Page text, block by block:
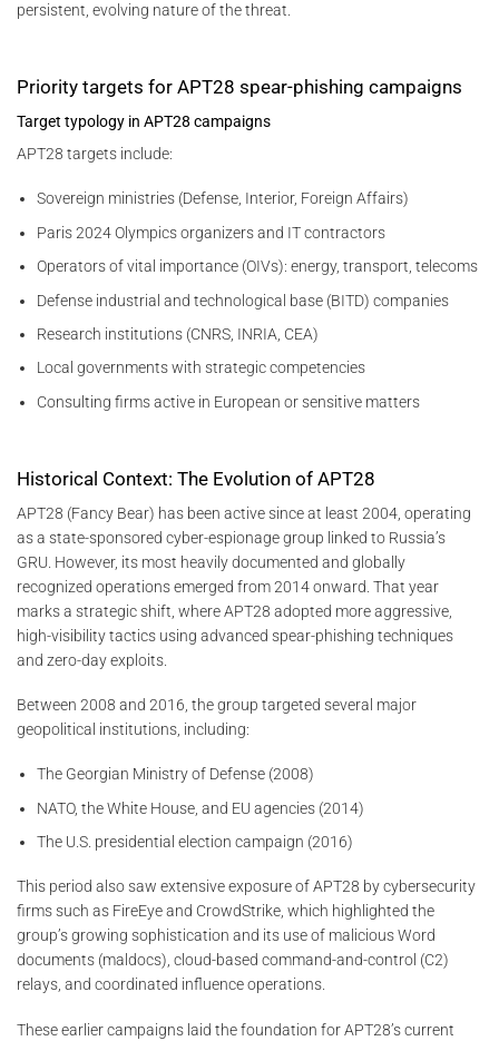
persistent, evolving nature of the threat.
Priority targets for APT28 spear-phishing campaigns
Target typology in APT28 campaigns
APT28 targets include:
Sovereign ministries (Defense, Interior, Foreign Affairs)
Paris 2024 Olympics organizers and IT contractors
Operators of vital importance (OIVs): energy, transport, telecoms
Defense industrial and technological base (BITD) companies
Research institutions (CNRS, INRIA, CEA)
Local governments with strategic competencies
Consulting firms active in European or sensitive matters
Historical Context: The Evolution of APT28
APT28 (Fancy Bear) has been active since at least 2004, operating
as a state-sponsored cyber-espionage group linked to Russia’s
GRU. However, its most heavily documented and globally
recognized operations emerged from 2014 onward. That year
marks a strategic shift, where APT28 adopted more aggressive,
high-visibility tactics using advanced spear-phishing techniques
and zero-day exploits.
Between 2008 and 2016, the group targeted several major
geopolitical institutions, including:
The Georgian Ministry of Defense (2008)
NATO, the White House, and EU agencies (2014)
The U.S. presidential election campaign (2016)
This period also saw extensive exposure of APT28 by cybersecurity
firms such as FireEye and CrowdStrike, which highlighted the
group’s growing sophistication and its use of malicious Word
documents (maldocs), cloud-based command-and-control (C2)
relays, and coordinated influence operations.
These earlier campaigns laid the foundation for APT28’s current